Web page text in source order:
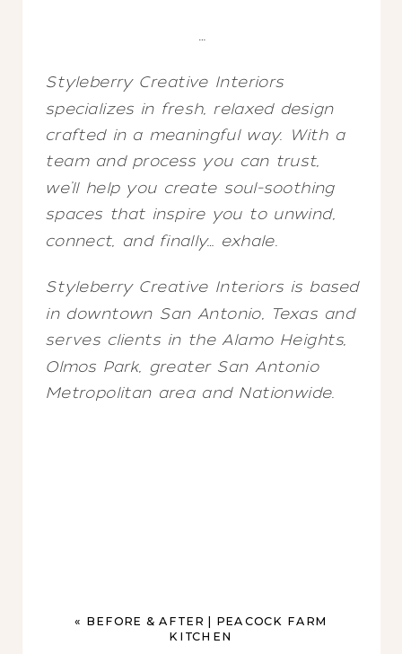
…
Styleberry Creative Interiors
specializes in fresh, relaxed design
crafted in a meaningful way. With a
team and process you can trust,
we’ll help you create soul-soothing
spaces that inspire you to unwind,
connect, and finally… exhale.
Styleberry Creative Interiors is based
in downtown San Antonio, Texas and
serves clients in the Alamo Heights,
Olmos Park, greater San Antonio
Metropolitan area and Nationwide.
« BEFORE & AFTER | PEACOCK FARM
KITCHEN